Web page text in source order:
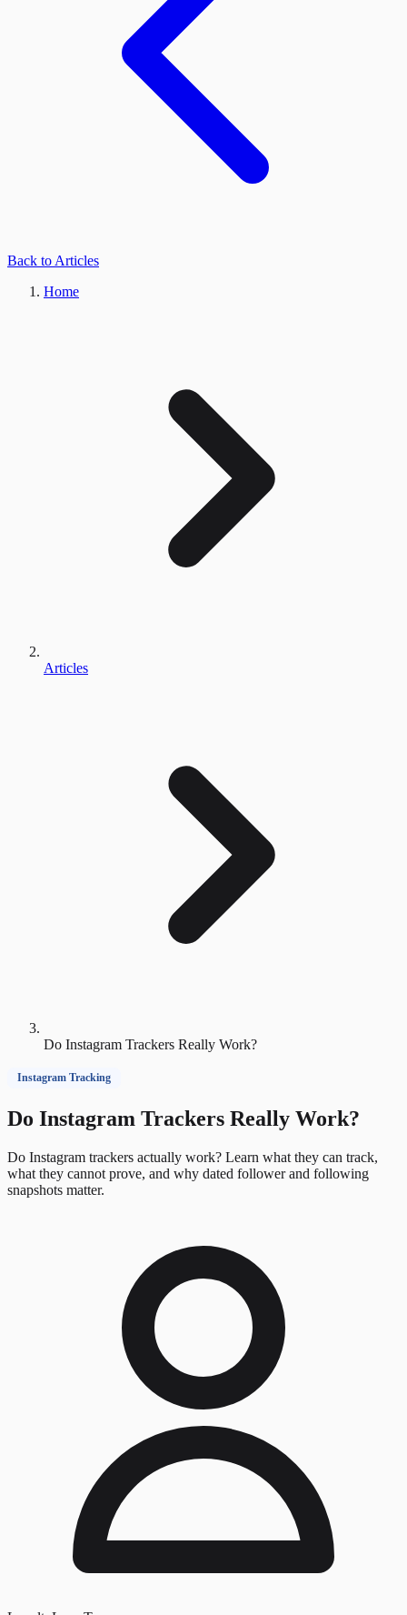
Back to Articles
Home
Articles
Do Instagram Trackers Really Work?
Instagram Tracking
Do Instagram Trackers Really Work?
Do Instagram trackers actually work? Learn what they can track,
what they cannot prove, and why dated follower and following
snapshots matter.